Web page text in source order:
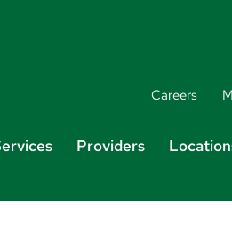
Careers
Providers